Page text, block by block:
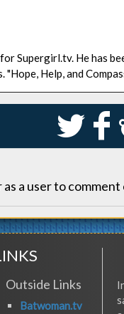
Supergirl.tv. He has
"Hope, Help, and
S k
as a user to
Outside Links
Batwoman.tv